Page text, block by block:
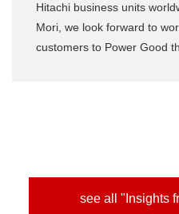
Hitachi business units
Mori, we look forward to
customers to Power Good
see all "Insights